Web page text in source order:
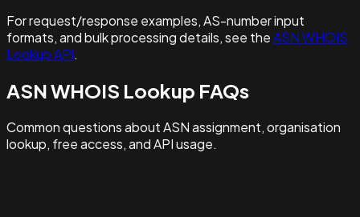
For request/response examples, AS-number input
formats, and bulk processing details, see theASN WHOIS
Lookup API.
ASN WHOIS Lookup FAQs
Common questions about ASN assignment, organisation
lookup, free access, and API usage.